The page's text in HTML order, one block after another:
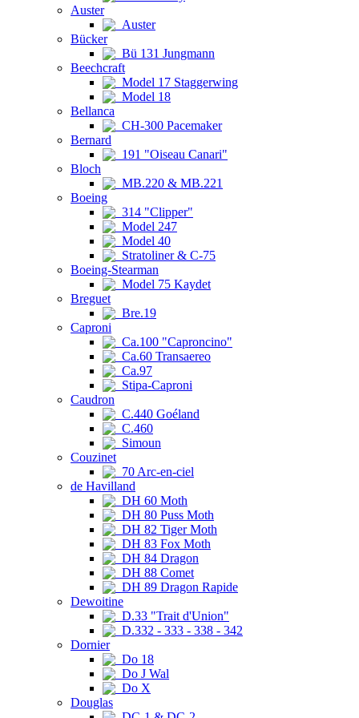
Auster
Auster
Bücker
Bü 131 Jungmann
Beechcraft
Model 17 Staggerwing
Model 18
Bellanca
CH-300 Pacemaker
Bernard
191 "Oiseau Canari"
Bloch
MB.220 & MB.221
Boeing
314 "Clipper"
Model 247
Model 40
Stratoliner & C-75
Boeing-Stearman
Model 75 Kaydet
Breguet
Bre.19
Caproni
Ca.100 "Caproncino"
Ca.60 Transaereo
Ca.97
Stipa-Caproni
Caudron
C.440 Goéland
C.460
Simoun
Couzinet
70 Arc-en-ciel
de Havilland
DH 60 Moth
DH 80 Puss Moth
DH 82 Tiger Moth
DH 83 Fox Moth
DH 84 Dragon
DH 88 Comet
DH 89 Dragon Rapide
Dewoitine
D.33 "Trait d'Union"
D.332 - 333 - 338 - 342
Dornier
Do 18
Do J Wal
Do X
Douglas